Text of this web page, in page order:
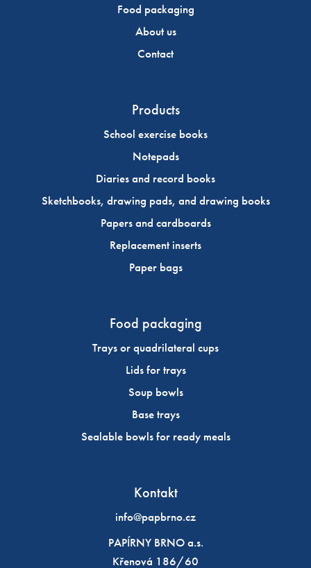
Food packaging
About us
Contact
Products
School exercise books
Notepads
Diaries and record books
Sketchbooks, drawing pads, and drawing books
Papers and cardboards
Replacement inserts
Paper bags
Food packaging
Trays or quadrilateral cups
Lids for trays
Soup bowls
Base trays
Sealable bowls for ready meals
Kontakt
info@papbrno.cz
PAPÍRNY BRNO a.s.
Křenová 186/60